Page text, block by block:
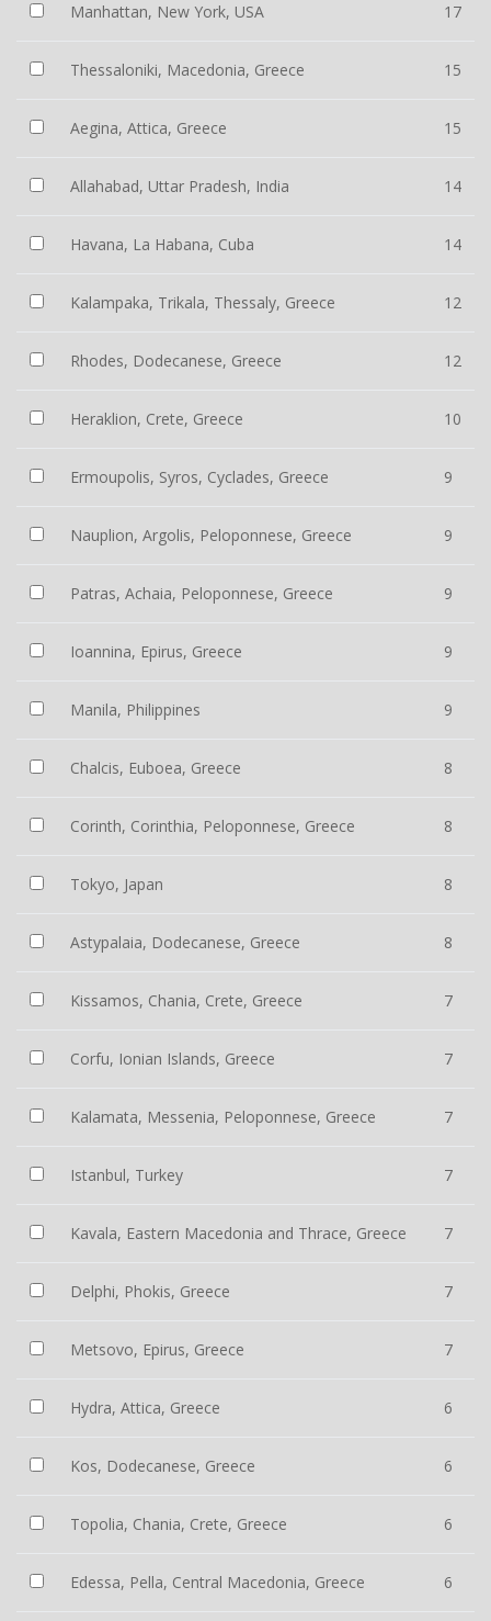
Manhattan, New York, USA 17
Thessaloniki, Macedonia, Greece 15
Aegina, Attica, Greece 15
Allahabad, Uttar Pradesh, India 14
Havana, La Habana, Cuba 14
Kalampaka, Trikala, Thessaly, Greece 12
Rhodes, Dodecanese, Greece 12
Heraklion, Crete, Greece 10
Ermoupolis, Syros, Cyclades, Greece 9
Nauplion, Argolis, Peloponnese, Greece 9
Patras, Achaia, Peloponnese, Greece 9
Ioannina, Epirus, Greece 9
Manila, Philippines 9
Chalcis, Euboea, Greece 8
Corinth, Corinthia, Peloponnese, Greece 8
Tokyo, Japan 8
Astypalaia, Dodecanese, Greece 8
Kissamos, Chania, Crete, Greece 7
Corfu, Ionian Islands, Greece 7
Kalamata, Messenia, Peloponnese, Greece 7
Istanbul, Turkey 7
Kavala, Eastern Macedonia and Thrace, Greece 7
Delphi, Phokis, Greece 7
Metsovo, Epirus, Greece 7
Hydra, Attica, Greece 6
Kos, Dodecanese, Greece 6
Topolia, Chania, Crete, Greece 6
Edessa, Pella, Central Macedonia, Greece 6